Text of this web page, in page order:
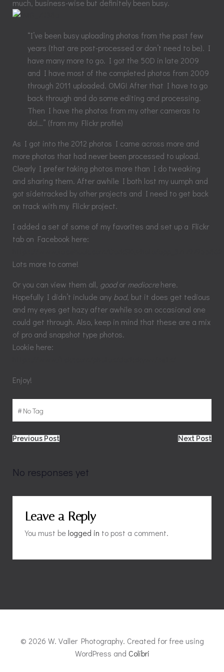
much, business-wise but definitely been busy.
“I’ve been busy uploading photos from the past few
years (that are post-processed or don’t need to be). I
have many more to go. I got the 50D in late 2009
and I have most of the completed photos from 2009
through 2011 uploaded. OMG! After that I have to go
back through and do some editing and processing.
Then I have the photos from my other cameras to
do!…” (from my Flickr profile)
As I got into the 2012 photos I came across more and
more photos that had never been processed to upload.
Clearly I prefer taking photos more than I do tweaking
and sharing them. After awhile I both lost my uumph and
got sidetracked by other projects and I need to get back
on track with my Flickr project.
I added a set of some of my favorites and set up a Flickr
tab on Facebook here:
Lots more to come!
Or you can view them all, goodor mediocrehere.
Hopefully I didn’t include any bad, but it does get tedious
and my eyes get hazy after awhile so an occasional one
could get through. Also, keep in mind that these are a mix
of pro and snapshot type photos.
Lookie here:
Enjoy!
#No Tag
Post
navigation
Previous Post Next Post
No responses yet
Leave a Reply
You must belogged in to post a comment.
© 2026 W. Valler Photography. Created for free using
WordPress and Colibri